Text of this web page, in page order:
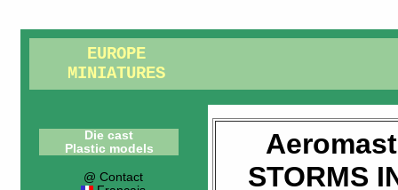
EUROPE
MINIATURES
Die cast
Plastic models
@ Contact
STORMS